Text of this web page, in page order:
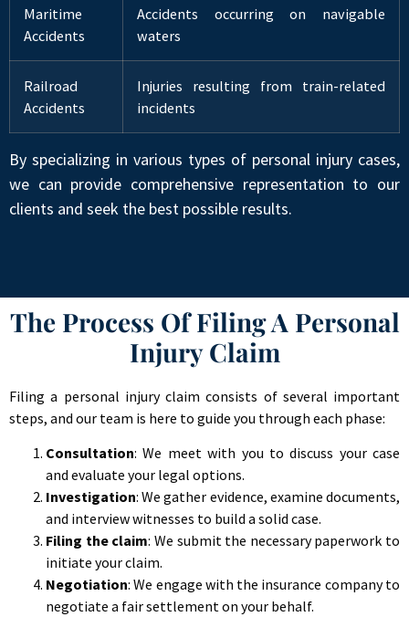
Maritime
Accidents
Accidents occurring on navigable
waters
Railroad
Accidents
Injuries resulting from train-related
incidents
By specializing in various types of personal injury cases,
we can provide comprehensive representation to our
clients and seek the best possible results.
The Process Of Filing A Personal
Injury Claim
Filing a personal injury claim consists of several important
steps, and our team is here to guide you through each phase:
Consultation: We meet with you to discuss your case
and evaluate your legal options.
Investigation: We gather evidence, examine documents,
and interview witnesses to build a solid case.
Filing the claim: We submit the necessary paperwork to
initiate your claim.
Negotiation: We engage with the insurance company to
negotiate a fair settlement on your behalf.